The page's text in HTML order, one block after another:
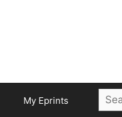
My Eprints
for: